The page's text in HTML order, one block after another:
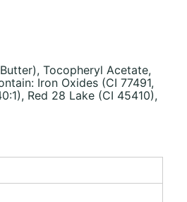
Tocopheryl Acetate,
Iron Oxides (CI 77491,
Red 28 Lake (CI 45410),